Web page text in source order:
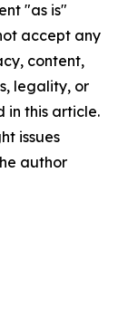
"as is"
accept any
content,
legality, or
in this article.
issues
author